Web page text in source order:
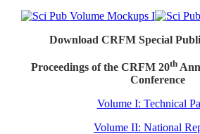
Download CRFM Special
Proceedings of the CRFM 20th
Conference
Volume I: Technical
Volume II: National